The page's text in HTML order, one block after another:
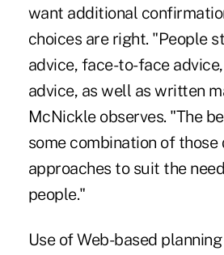
want additional
choices are right. "People
advice, face-to-face
advice, as well as written
McNickle observes. "The
some combination of
approaches to suit the
people."
Use of Web-based